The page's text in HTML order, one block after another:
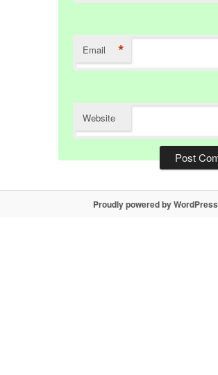
Email *
Website
Proudly powered by WordPress